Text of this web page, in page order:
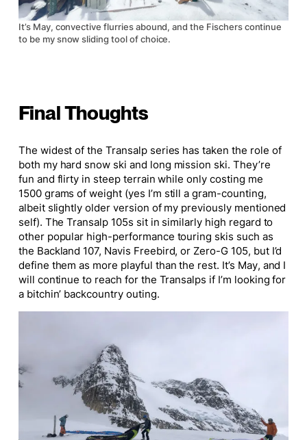
It’s May, convective flurries abound, and the Fischers continue
to be my snow sliding tool of choice.
Final Thoughts
The widest of the Transalp series has taken the role of
both my hard snow ski and long mission ski. They’re
fun and flirty in steep terrain while only costing me
1500 grams of weight (yes I’m still a gram-counting,
albeit slightly older version of my previously mentioned
self). The Transalp 105s sit in similarly high regard to
other popular high-performance touring skis such as
the Backland 107, Navis Freebird, or Zero-G 105, but I’d
define them as more playful than the rest. It’s May, and I
will continue to reach for the Transalps if I’m looking for
a bitchin’ backcountry outing.